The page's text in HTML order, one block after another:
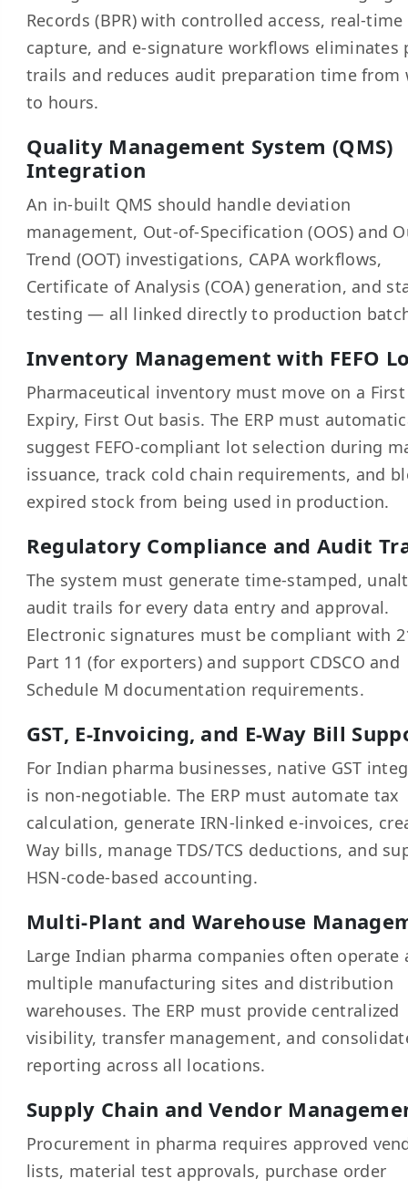
Records (BPR) with controlled access, real-
capture, and e-signature workflows eliminates
trails and reduces audit preparation time from
to hours.
Quality Management System (QMS)
Integration
An in-built QMS should handle deviation
management, Out-of-Specification (OOS) and
Trend (OOT) investigations, CAPA workflows,
Certificate of Analysis (COA) generation, and
testing — all linked directly to production
Inventory Management with FEFO
Pharmaceutical inventory must move on a First
Expiry, First Out basis. The ERP must
suggest FEFO-compliant lot selection during
issuance, track cold chain requirements, and
expired stock from being used in production.
Regulatory Compliance and Audit
The system must generate time-stamped,
audit trails for every data entry and approval.
Electronic signatures must be compliant with
Part 11 (for exporters) and support CDSCO and
Schedule M documentation requirements.
GST, E-Invoicing, and E-Way Bill
For Indian pharma businesses, native GST
is non-negotiable. The ERP must automate tax
calculation, generate IRN-linked e-invoices,
Way bills, manage TDS/TCS deductions, and
HSN-code-based accounting.
Multi-Plant and Warehouse
Large Indian pharma companies often operate
multiple manufacturing sites and distribution
warehouses. The ERP must provide centralized
visibility, transfer management, and
reporting across all locations.
Supply Chain and Vendor
Procurement in pharma requires approved
lists, material test approvals, purchase order